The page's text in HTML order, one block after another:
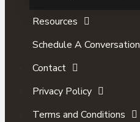
Resources
Schedule A Conversation
Contact
Privacy Policy
Terms and Conditions